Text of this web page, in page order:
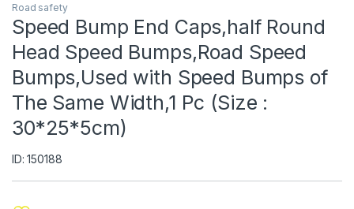
Road safety
Speed Bump End Caps,half Round
Head Speed Bumps,Road Speed
Bumps,Used with Speed Bumps of
The Same Width,1 Pc (Size :
30*25*5cm)
ID: 150188